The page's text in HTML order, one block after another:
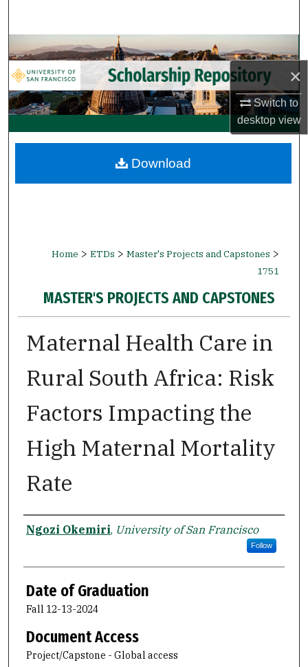
×
Switch to
desktopview
Browse Collections
My Account
About
Digital Commons Network™
Home > ETDs > Master's Projects and Capstones >
1751
MASTER'S PROJECTS AND CAPSTONES
Maternal Health Care in
Rural South Africa: Risk
Factors Impacting the
High Maternal Mortality
Rate
Author
Ngozi Okemiri, University of San Francisco
Follow
Date of Graduation
Fall 12-13-2024
Document Access
Project/Capstone - Global access
Download